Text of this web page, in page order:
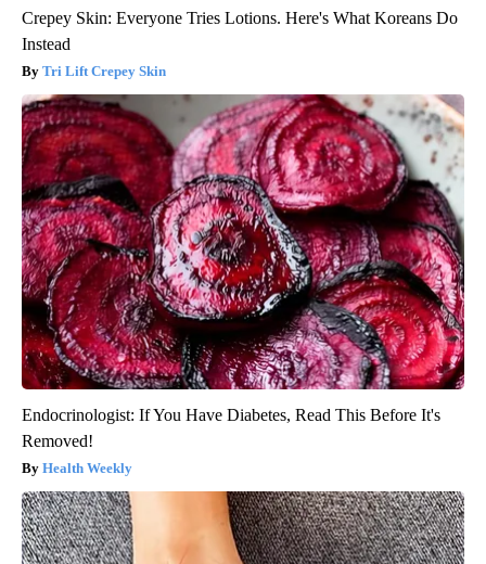
Crepey Skin: Everyone Tries Lotions. Here's What Koreans Do
Instead
Tri Lift Crepey Skin
Endocrinologist: If You Have Diabetes, Read This Before It's
Removed!
Health Weekly